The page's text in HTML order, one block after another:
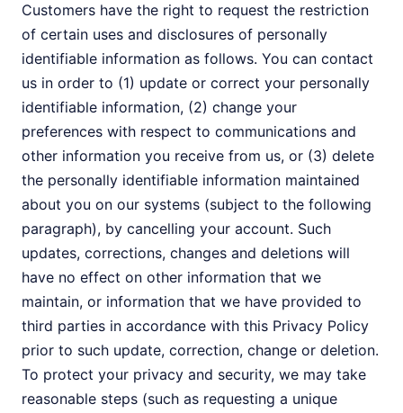
Customers have the right to request the restriction
of certain uses and disclosures of personally
identifiable information as follows. You can contact
us in order to (1) update or correct your personally
identifiable information, (2) change your
preferences with respect to communications and
other information you receive from us, or (3) delete
the personally identifiable information maintained
about you on our systems (subject to the following
paragraph), by cancelling your account. Such
updates, corrections, changes and deletions will
have no effect on other information that we
maintain, or information that we have provided to
third parties in accordance with this Privacy Policy
prior to such update, correction, change or deletion.
To protect your privacy and security, we may take
reasonable steps (such as requesting a unique